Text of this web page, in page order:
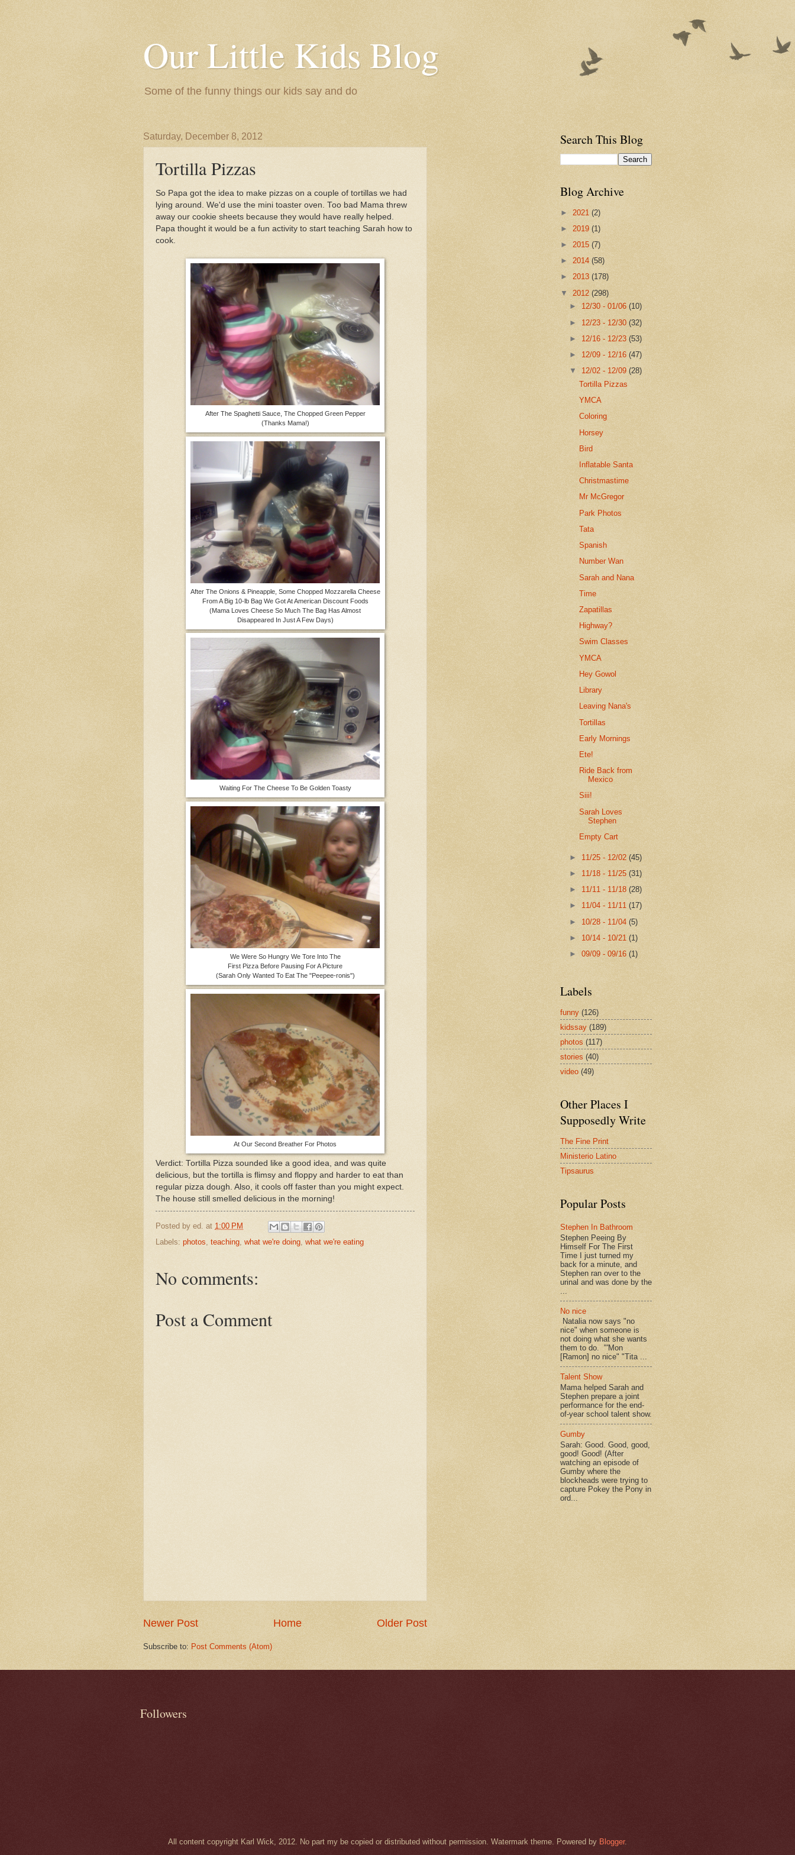
Our Little Kids Blog
Some of the funny things our kids say and do
Saturday, December 8, 2012
Tortilla Pizzas
So Papa got the idea to make pizzas on a couple of tortillas we had
lying around. We'd use the mini toaster oven. Too bad Mama threw
away our cookie sheets because they would have really helped.
Papa thought it would be a fun activity to start teaching Sarah how to
cook.
After The Spaghetti Sauce, The Chopped Green Pepper
(Thanks Mama!)
After The Onions & Pineapple, Some Chopped Mozzarella Cheese
From A Big 10-lb Bag We Got At American Discount Foods
(Mama Loves Cheese So Much The Bag Has Almost
Disappeared In Just A Few Days)
Waiting For The Cheese To Be Golden Toasty
We Were So Hungry We Tore Into The
First Pizza Before Pausing For A Picture
(Sarah Only Wanted To Eat The "Peepee-ronis")
At Our Second Breather For Photos
Verdict: Tortilla Pizza sounded like a good idea, and was quite
delicious, but the tortilla is flimsy and floppy and harder to eat than
regular pizza dough. Also, it cools off faster than you might expect.
The house still smelled delicious in the morning!
Posted by ed. at 1:00 PM
Labels: photos, teaching, what we're doing, what we're eating
No comments:
Post a Comment
Newer Post Older Post
Home
Subscribe to: Post Comments (Atom)
Search This Blog
Blog Archive
► 2021 (2)
► 2019 (1)
► 2015 (7)
► 2014 (58)
► 2013 (178)
▼ 2012 (298)
► 12/30 - 01/06(10)
► 12/23 - 12/30(32)
► 12/16 - 12/23(53)
► 12/09 - 12/16(47)
▼ 12/02 - 12/09(28)
Tortilla Pizzas
YMCA
Coloring
Horsey
Bird
Inflatable Santa
Christmastime
Mr McGregor
Park Photos
Tata
Spanish
Number Wan
Sarah and Nana
Time
Zapatillas
Highway?
Swim Classes
YMCA
Hey Gowol
Library
Leaving Nana's
Tortillas
Early Mornings
Ete!
Ride Back from
Mexico
Siii!
Sarah Loves
Stephen
Empty Cart
► 11/25 - 12/02(45)
► 11/18 - 11/25(31)
► 11/11 - 11/18(28)
► 11/04 - 11/11(17)
► 10/28 - 11/04(5)
► 10/14 - 10/21(1)
►09/09 - 09/16(1)
Labels
funny (126)
kidssay (189)
photos (117)
stories (40)
video (49)
Other Places I
Supposedly Write
The Fine Print
Ministerio Latino
Tipsaurus
Popular Posts
Stephen In Bathroom
Stephen Peeing By
Himself For The First
Time I just turned my
back for a minute, and
Stephen ran over to the
urinal and was done by the
No nice
Natalia now says "no
nice" when someone is
not doing what she wants
them to do. "'Mon
[Ramon] no nice" "Tita ...
Talent Show
Mama helped Sarah and
Stephen prepare a joint
performance for the end-
of-year school talent show.
Gumby
Sarah: Good. Good, good,
good! Good! (After
watching an episode of
Gumby where the
blockheads were trying to
capture Pokey the Pony in
ord...
Followers
All content copyright Karl Wick, 2012. No part my be copied or distributed without permission. Watermark theme. Powered by Blogger.